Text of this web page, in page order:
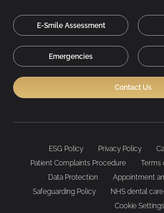
E-Smile Assessment
Emergencies
Contact Us
ESG Policy Privacy Policy
Patient Complaints Procedure
Terms
Data Protection
Appointment
Safeguarding Policy
NHS dental
Cookie Settings